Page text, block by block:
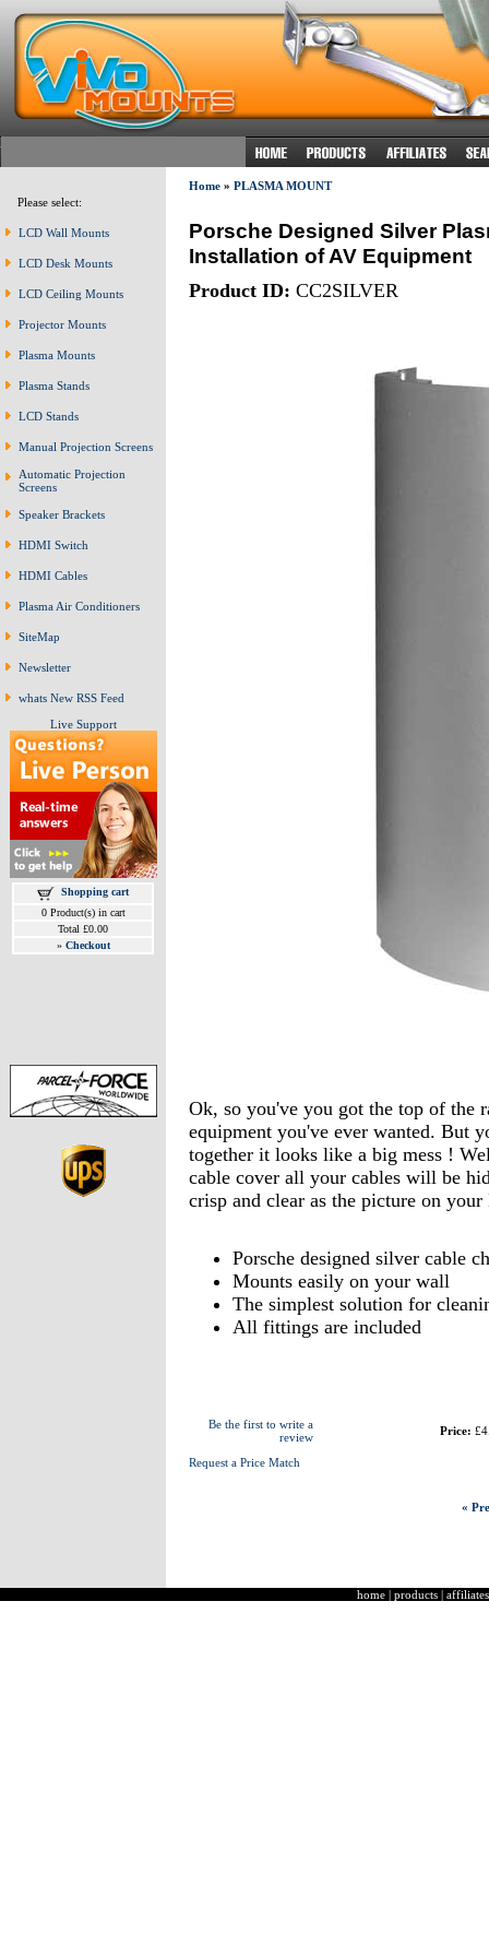
Please select:
LCD Wall Mounts
LCD Desk Mounts
LCD Ceiling Mounts
Projector Mounts
Plasma Mounts
Plasma Stands
LCD Stands
Manual Projection Screens
Automatic Projection
Screens
Speaker Brackets
HDMI Switch
HDMI Cables
Plasma Air Conditioners
SiteMap
Newsletter
whats New RSS Feed
Live Support
Shopping cart
0 Product(s) in cart
Total £0.00
» Checkout
Home» PLASMA MOUNT
Porsche Designed Silver
Installation of AV Equipment
Product ID: CC2SILVER
Ok, so you've you got the top of the
equipment you've ever wanted. But
together it looks like a big mess !
cable cover all your cables will be
crisp and clear as the picture on
Porsche designed silver cable
Mounts easily on your wall
The simplest solution for
All fittings are included
Be the first to write a
review
Request a Price Match
Price:
«
home | products | affiliates